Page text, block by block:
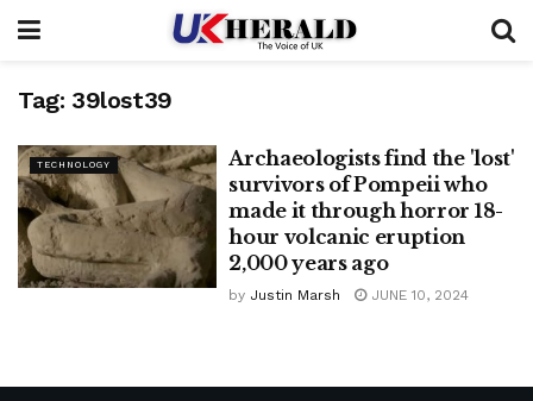
Tag: 39lost39
TECHNOLOGY
Archaeologists find the 'lost'
survivors of Pompeii who
made it through horror 18-
hour volcanic eruption
2,000 years ago
by Justin Marsh JUNE 10, 2024